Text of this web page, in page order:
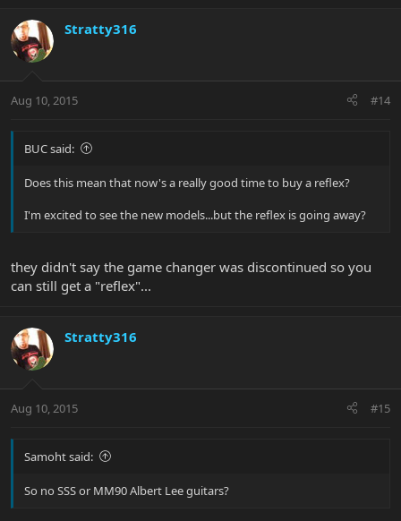
Stratty316
Aug 10, 2015 #14
BUC said:
Does this mean that now's a really good time to buy a reflex?
I'm excited to see the new models...but the reflex is going away?
they didn't say the game changer was discontinued so you
can still get a "reflex"...
Stratty316
Aug 10, 2015 #15
Samoht said:
So no SSS or MM90 Albert Lee guitars?